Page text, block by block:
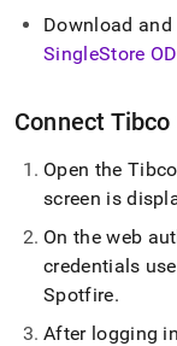
and-
tools/connect-
tibco-
spotfire.md).
Download
SingleStore
Connect
Open the
screen is
On the web
credentials
Spotfire.
After logging